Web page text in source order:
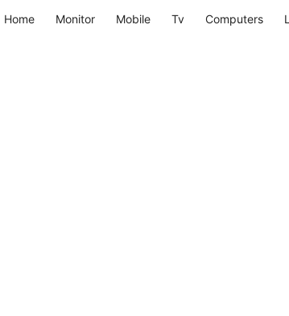
Home
Monitor Mobile Tv Computers